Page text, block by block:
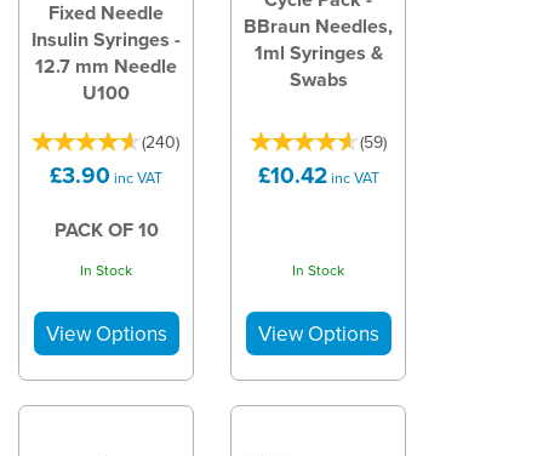
Fixed Needle
Insulin Syringes -
12.7 mm Needle
U100
(240)
£3.90 inc VAT
PACK OF 10
In Stock
BBraun Needles,
1ml Syringes &
Swabs
(59)
£10.42inc VAT
In Stock